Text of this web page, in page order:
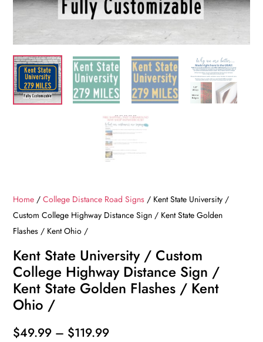
Home /College Distance Road Signs / Kent State University /
Custom College Highway Distance Sign / Kent State Golden
Flashes / Kent Ohio /
Kent State University / Custom
College Highway Distance Sign /
Kent State Golden Flashes / Kent
Ohio /
$49.99 – $119.99Price